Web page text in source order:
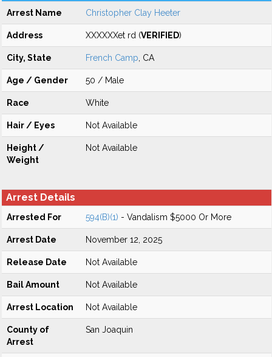
Arrest Name Christopher Clay Heeter
Address XXXXXXet rd (VERIFIED)
City, State French Camp , CA
Age / Gender 50 / Male
Race White
Hair / Eyes Not Available
Height /
Weight
Not Available
Arrest Details
Arrested For 594(B)(1) - Vandalism $5000 Or More
Arrest Date November 12, 2025
Release Date Not Available
Bail Amount Not Available
Arrest Location Not Available
County of
Arrest
San Joaquin